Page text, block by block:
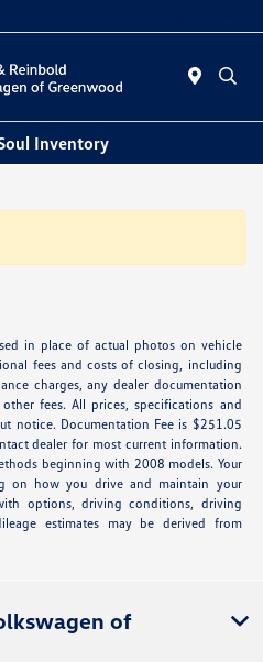
Inventory
in place of actual photos on vehicle
fees and costs of closing, including
charges, any dealer documentation
fees. All prices, specifications and
notice. Documentation Fee is $251.05
dealer for most current information.
beginning with 2008 models. Your
on how you drive and maintain your
options, driving conditions, driving
estimates may be derived from
of